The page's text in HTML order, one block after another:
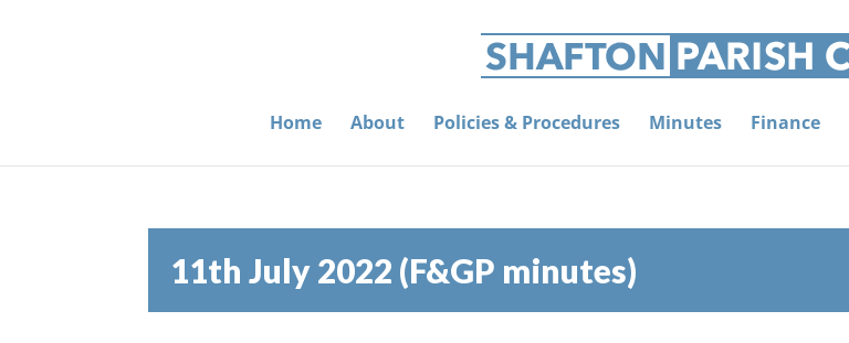
Home About Policies & Procedures Minutes Finance
11th July 2022 (F&GP minutes)